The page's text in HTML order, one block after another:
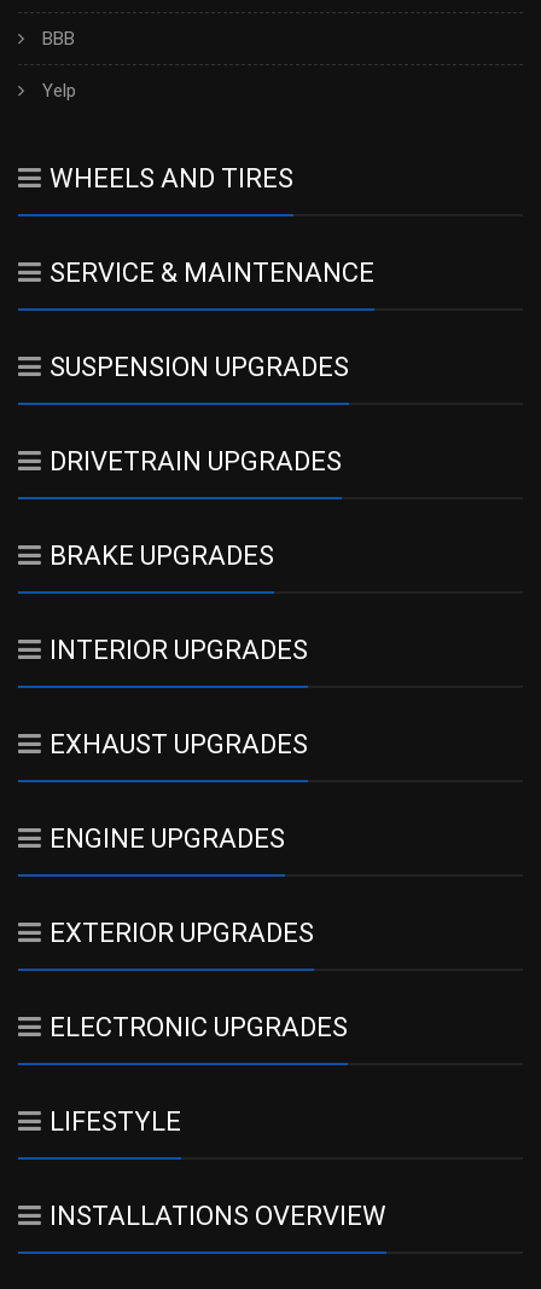
BBB
Yelp
WHEELS AND TIRES
SERVICE & MAINTENANCE
SUSPENSION UPGRADES
DRIVETRAIN UPGRADES
BRAKE UPGRADES
INTERIOR UPGRADES
EXHAUST UPGRADES
ENGINE UPGRADES
EXTERIOR UPGRADES
ELECTRONIC UPGRADES
LIFESTYLE
INSTALLATIONS OVERVIEW